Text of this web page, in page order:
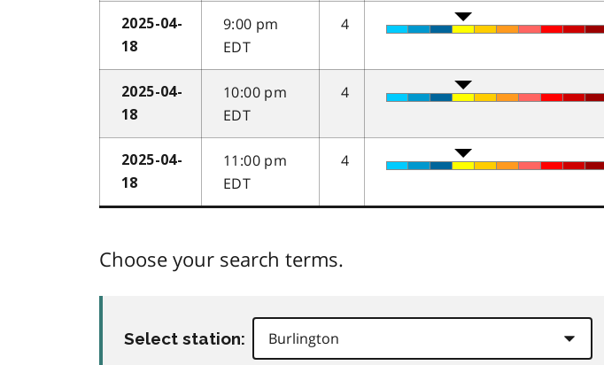
2025-04-
18
9:00 pm
EDT
4
2025-04-
18
10:00 pm
EDT
4
2025-04-
18
11:00 pm
EDT
4
Choose your search terms.
Select station: